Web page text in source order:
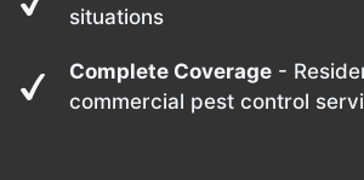
situations
Complete Coverage -
commercial pest control